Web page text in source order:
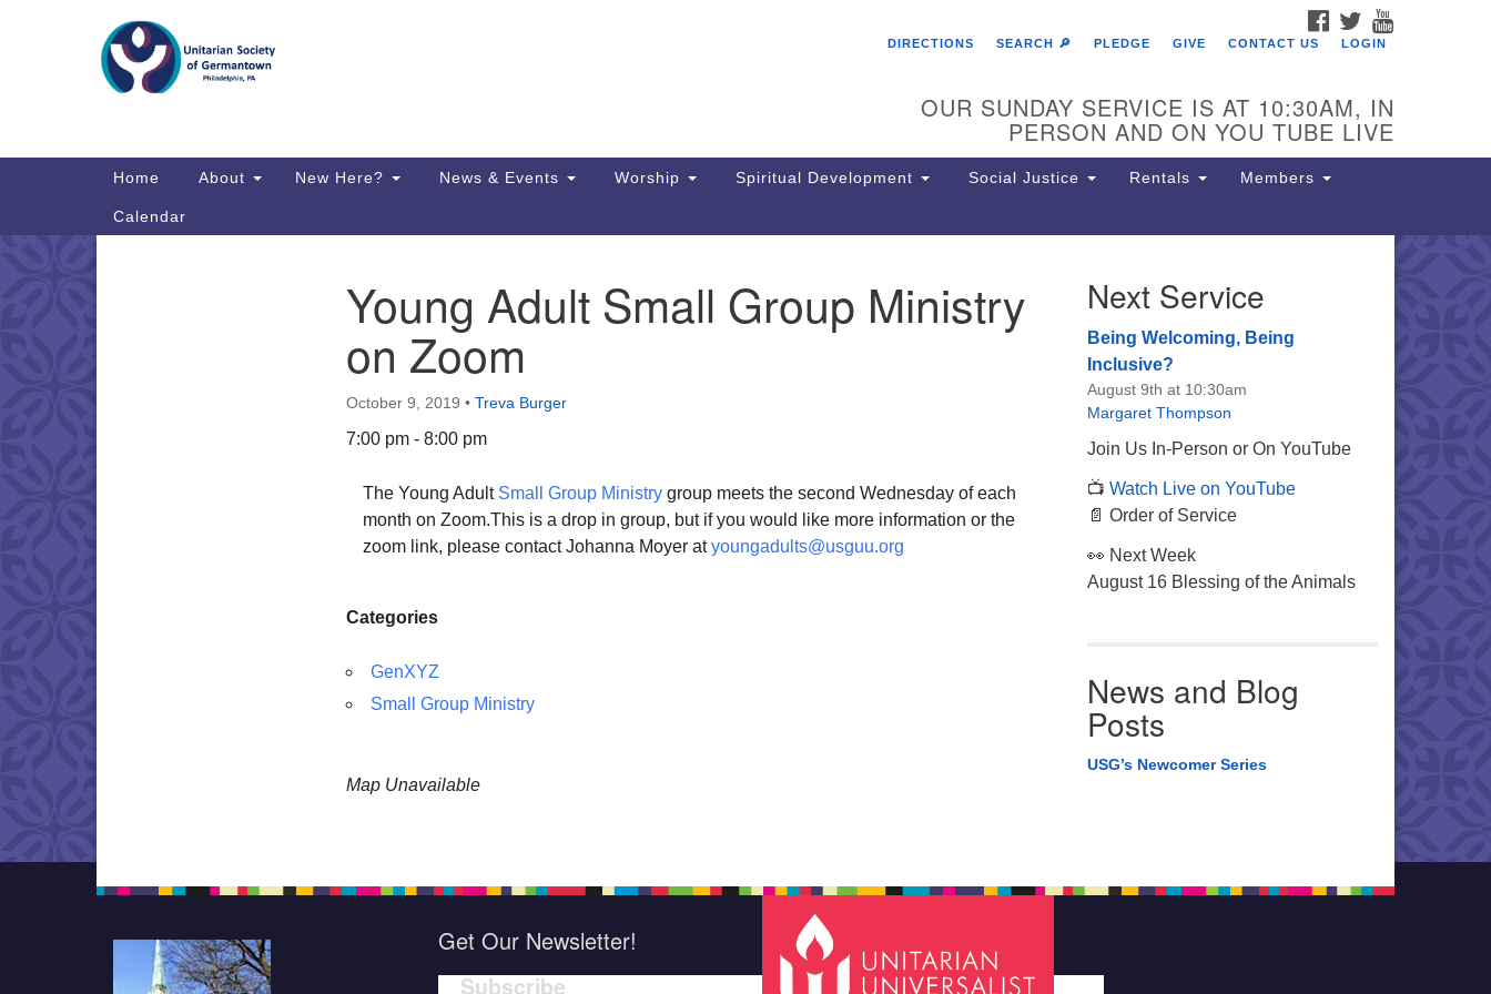
Search
Map
Directions from your current location
The Unitarian Society of
Germantown
6511 Lincoln Drive
Philadelphia, PA 19119
Phone: (215) 844-1157
Parking lot GPS address: 359 W.
driveway to the lot.
FACEBOOK
TWITTER
DIRECTIONS
SEARCH 🔎 PLEDGE GIVE CONTACT US LOGIN
OUR SUNDAY SERVICE IS AT 10:30AM, IN
PERSON AND ON YOU TUBE LIVE
Main
Home About New Here? News & Events Worship Spiritual Development Social Justice Rentals Members
Calendar
Young Adult Small Group Ministry
on Zoom
October 9, 2019 • Treva Burger
7:00 pm - 8:00 pm
The Young Adult Small Group Ministry group meets the second Wednesday of each
month on Zoom.This is a drop in group, but if you would like more information or the
zoom link, please contact Johanna Moyer atyoungadults@usguu.org
Categories
GenXYZ
Small Group Ministry
Map Unavailable
Next Service
Being Welcoming, Being
Inclusive?
August 9th at 10:30am
Margaret Thompson
Join Us In-Person or On YouTube
📺 Watch Live on YouTube
📄 Order of Service
👀 Next Week
August 16 Blessing of the Animals
News and Blog
Posts
USG’s Newcomer Series
Get Our Newsletter!
Subscribe